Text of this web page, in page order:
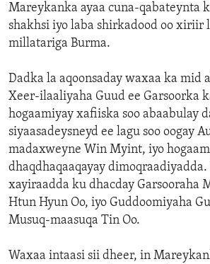
Mareykanka ayaa cuna-qabateynta
shakhsi iyo laba shirkadood oo xiriir
millatariga Burma.
Dadka la aqoonsaday waxaa ka mid
Xeer-ilaaliyaha Guud ee Garsoorka
hogaamiyay xafiiska soo abaabulay
siyaasadeysneyd ee lagu soo oogay
madaxweyne Win Myint, iyo
dhaqdhaqaaqayay dimoqraadiyadda.
xayiraadda ku dhacday Garsooraha
Htun Hyun Oo, iyo Guddoomiyaha
Musuq-maasuqa Tin Oo.
Waxaa intaasi sii dheer, in